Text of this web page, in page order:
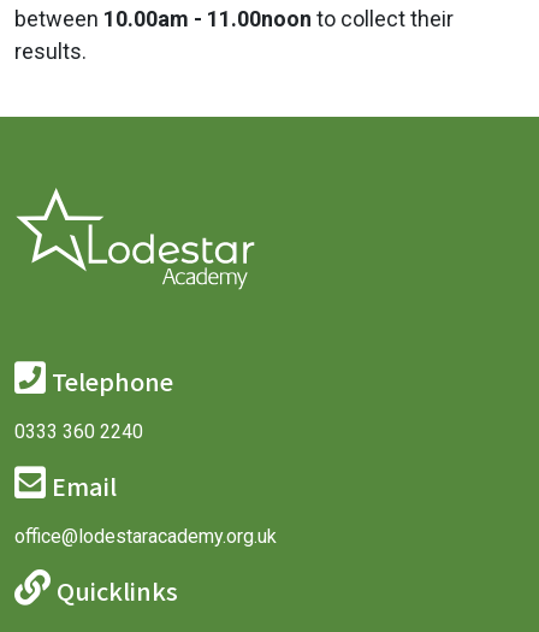
between 10.00am - 11.00noon to collect their
results.
Telephone
0333 360 2240
Email
office@lodestaracademy.org.uk
Quicklinks